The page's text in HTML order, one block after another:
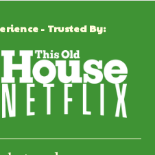
- Trusted By: